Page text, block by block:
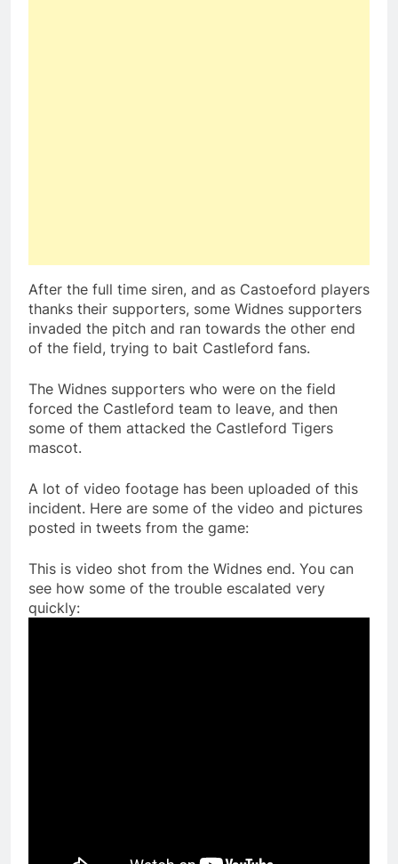
After the full time siren, and as Castoeford players
thanks their supporters, some Widnes supporters
invaded the pitch and ran towards the other end
of the field, trying to bait Castleford fans.
The Widnes supporters who were on the field
forced the Castleford team to leave, and then
some of them attacked the Castleford Tigers
mascot.
A lot of video footage has been uploaded of this
incident. Here are some of the video and pictures
posted in tweets from the game:
This is video shot from the Widnes end. You can
see how some of the trouble escalated very
quickly: